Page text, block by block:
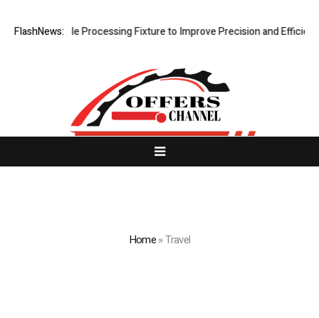
FlashNews:
Hole Processing Fixture to Improve Precision and Efficiency in
Home»Travel